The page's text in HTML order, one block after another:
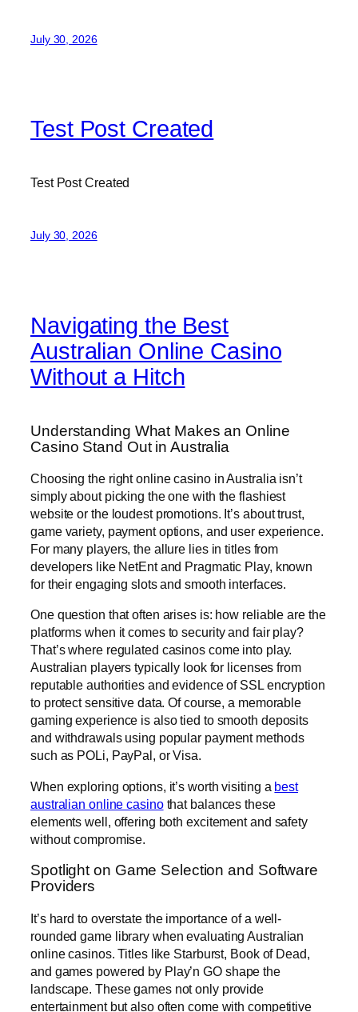
July 30, 2026
Test Post Created
Test Post Created
July 30, 2026
Navigating the Best
Australian Online Casino
Without a Hitch
Understanding What Makes an Online
Casino Stand Out in Australia
Choosing the right online casino in Australia isn’t
simply about picking the one with the flashiest
website or the loudest promotions. It’s about trust,
game variety, payment options, and user experience.
For many players, the allure lies in titles from
developers like NetEnt and Pragmatic Play, known
for their engaging slots and smooth interfaces.
One question that often arises is: how reliable are the
platforms when it comes to security and fair play?
That’s where regulated casinos come into play.
Australian players typically look for licenses from
reputable authorities and evidence of SSL encryption
to protect sensitive data. Of course, a memorable
gaming experience is also tied to smooth deposits
and withdrawals using popular payment methods
such as POLi, PayPal, or Visa.
When exploring options, it’s worth visiting a best
australian online casinothat balances these
elements well, offering both excitement and safety
without compromise.
Spotlight on Game Selection and Software
Providers
It’s hard to overstate the importance of a well-
rounded game library when evaluating Australian
online casinos. Titles like Starburst, Book of Dead,
and games powered by Play’n GO shape the
landscape. These games not only provide
entertainment but also often come with competitive